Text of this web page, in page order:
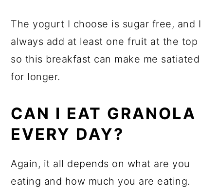
The yogurt I choose is sugar free, and I
always add at least one fruit at the top
so this breakfast can make me satiated
for longer.
CAN I EAT GRANOLA
EVERY DAY?
Again, it all depends on what are you
eating and how much you are eating.